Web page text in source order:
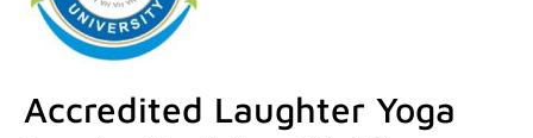
Accredited Laughter Yoga